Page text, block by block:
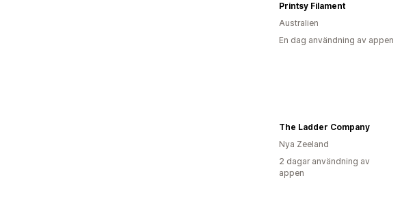
Printsy Filament
Australien
En dag användning av appen
The Ladder Company
Nya Zeeland
2 dagar användning av
appen